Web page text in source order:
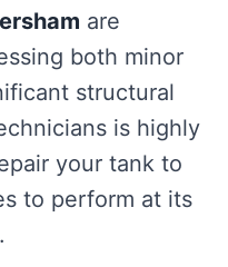
are
both minor
structural
is highly
your tank to
to perform at its